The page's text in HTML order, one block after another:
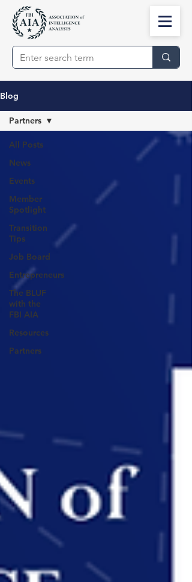
Blog
All Posts
News
Events
Member
Spotlight
Transition
Tips
Job Board
Entrepreneurs
The BLUF
with the
FBI AIA
Resources
Partners
Partners